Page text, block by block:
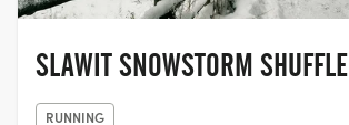
SLAWIT SNOWSTORM SHUFFLE
RUNNING